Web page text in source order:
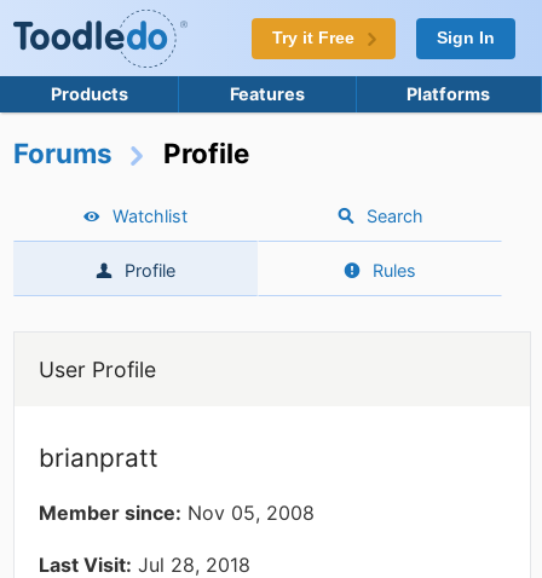
Try it Free Sign In
Products Features Platforms
Forums Profile
Watchlist Search
Profile Rules
User Profile
brianpratt
Member since: Nov 05, 2008
Last Visit: Jul 28, 2018